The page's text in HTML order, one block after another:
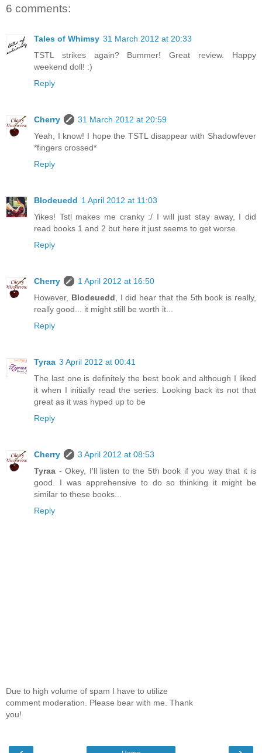
6 comments:
Tales of Whimsy 31 March 2012 at 20:33
TSTL strikes again? Bummer! Great review. Happy
weekend doll! :)
Reply
Cherry
31 March 2012 at 20:59
Yeah, I know! I hope the TSTL disappear with Shadowfever
*fingers crossed*
Reply
Blodeuedd 1 April 2012 at 11:03
Yikes! Tstl makes me cranky :/ I will just stay away, I did
read books 1 and 2 but here it just seems to get worse
Reply
Cherry
1 April 2012 at 16:50
However, Blodeuedd , I did hear that the 5th book is really,
really good... it might still be worth it...
Reply
Tyraa 3 April 2012 at 00:41
The last one is definitely the best book and although I liked
it when I initially read the series. Looking back its not that
great as it was hyped up to be
Reply
Cherry
3 April 2012 at 08:53
Tyraa - Okey, I'll listen to the 5th book if you way that it is
good. I was apprehensive to do so thinking it might be
similar to these books...
Reply
Due to high volume of spam I have to utilize
comment moderation. Please bear with me. Thank
you!